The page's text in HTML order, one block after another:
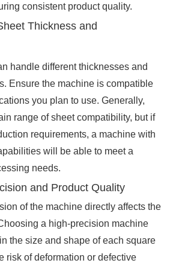
consistent product quality.
Thickness and
handle different thicknesses and
Ensure the machine is compatible
you plan to use. Generally,
range of sheet compatibility, but if
requirements, a machine with
will be able to meet a
needs.
and Product Quality
of the machine directly affects the
a high-precision machine
the size and shape of each square
risk of deformation or defective